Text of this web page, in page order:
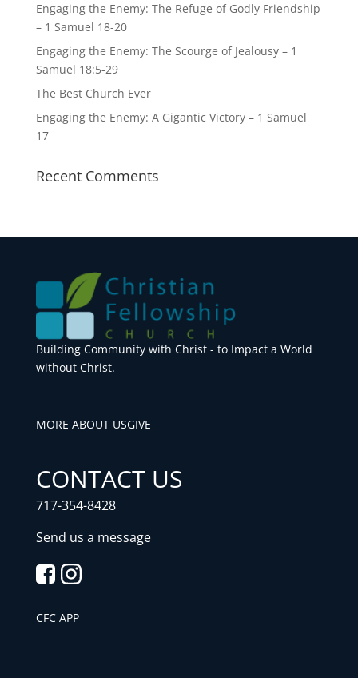
Engaging the Enemy: The Refuge of Godly Friendship
– 1 Samuel 18-20
Engaging the Enemy: The Scourge of Jealousy – 1
Samuel 18:5-29
The Best Church Ever
Engaging the Enemy: A Gigantic Victory – 1 Samuel
17
Recent Comments
Building Community with Christ - to Impact a World
without Christ.
MORE ABOUT USGIVE
CONTACT US
717-354-8428
Send us a message
CFC APP